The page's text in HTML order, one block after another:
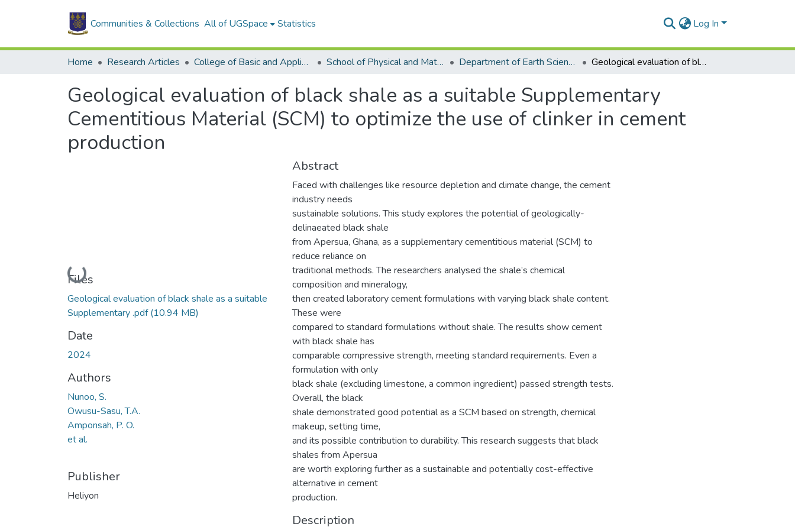
Communities & Collections All of UGSpace Statistics Log In
Home Research Articles College of Basic and Applied Sciences School of Physical and Mathematical Sciences Department of Earth Science Geological evaluation of black shale as a suitable Supplementary Cementitious Material (SCM) to optimize the use of clinker in cement production
Geological evaluation of black shale as a suitable Supplementary
Cementitious Material (SCM) to optimize the use of clinker in cement
production
Loading...
Files
Geological evaluation of black shale as a suitable
Supplementary .pdf(10.94 MB)
Date
2024
Authors
Nunoo, S.
Owusu-Sasu, T.A.
Amponsah, P. O.
et al.
Publisher
Heliyon
Abstract
Faced with challenges like resource depletion and climate change, the cement
industry needs
sustainable solutions. This study explores the potential of geologically-
delinaeated black shale
from Apersua, Ghana, as a supplementary cementitious material (SCM) to
reduce reliance on
traditional methods. The researchers analysed the shale’s chemical
composition and mineralogy,
then created laboratory cement formulations with varying black shale content.
These were
compared to standard formulations without shale. The results show cement
with black shale has
comparable compressive strength, meeting standard requirements. Even a
formulation with only
black shale (excluding limestone, a common ingredient) passed strength tests.
Overall, the black
shale demonstrated good potential as a SCM based on strength, chemical
makeup, setting time,
and its possible contribution to durability. This research suggests that black
shales from Apersua
are worth exploring further as a sustainable and potentially cost-effective
alternative in cement
production.
Description